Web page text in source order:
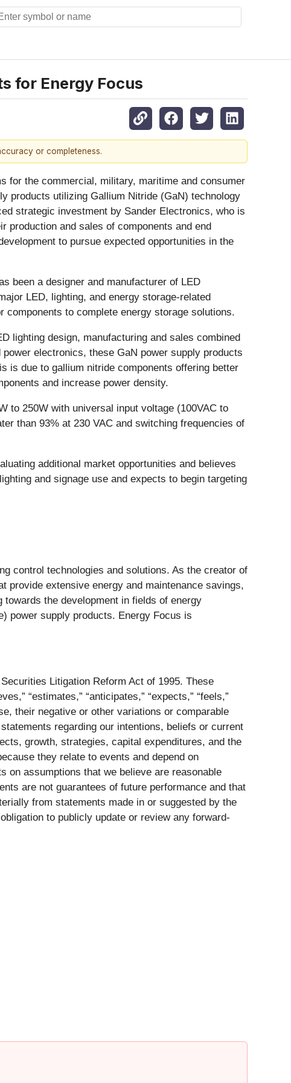
for Energy Focus
or completeness.
for the commercial, military, maritime and consumer
products utilizing Gallium Nitride (GaN) technology
strategic investment by Sander Electronics, who is
production and sales of components and end
to pursue expected opportunities in the
been a designer and manufacturer of LED
LED, lighting, and energy storage-related
to complete energy storage solutions.
lighting design, manufacturing and sales combined
electronics, these GaN power supply products
is due to gallium nitride components offering better
and increase power density.
to 250W with universal input voltage (100VAC to
than 93% at 230 VAC and switching frequencies of
additional market opportunities and believes
and signage use and expects to begin targeting
control technologies and solutions. As the creator of
provide extensive energy and maintenance savings,
the development in fields of energy
power supply products. Energy Focus is
Litigation Reform Act of 1995. These
“estimates,” “anticipates,” “expects,” “feels,”
their negative or other variations or comparable
regarding our intentions, beliefs or current
growth, strategies, capital expenditures, and the
they relate to events and depend on
on assumptions that we believe are reasonable
are not guarantees of future performance and that
from statements made in or suggested by the
to publicly update or review any forward-